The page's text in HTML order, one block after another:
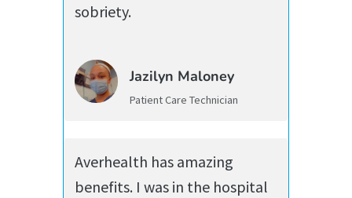
sobriety.
Jazilyn Maloney
Patient Care Technician
Averhealth has amazing
benefits. I was in the hospital